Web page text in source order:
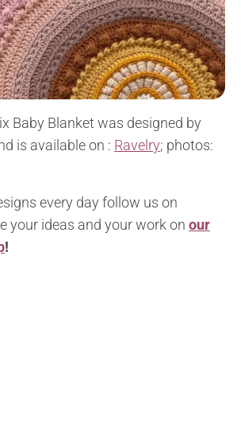
Baby Blanket was designed by
is available on : Ravelry; photos:
every day follow us on
your ideas and your work on our
!